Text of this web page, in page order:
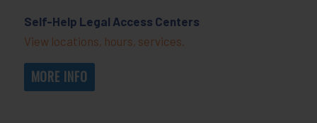
Self-Help Legal Access Centers
View locations, hours, services.
MORE INFO